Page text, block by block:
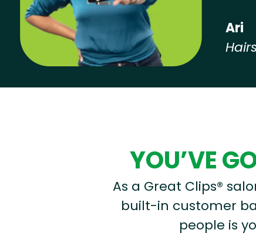
Ari
YOU’VE
As a Great Clips®
built-in customer
people is